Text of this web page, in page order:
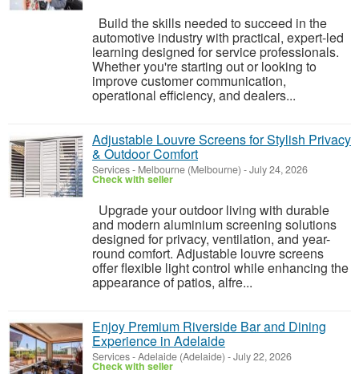
Build the skills needed to succeed in the
automotive industry with practical, expert-led
learning designed for service professionals.
Whether you're starting out or looking to
improve customer communication,
operational efficiency, and dealers...
Adjustable Louvre Screens for Stylish Privacy
& Outdoor Comfort
Services- Melbourne (Melbourne) -July 24, 2026
Check with seller
Upgrade your outdoor living with durable
and modern aluminium screening solutions
designed for privacy, ventilation, and year-
round comfort. Adjustable louvre screens
offer flexible light control while enhancing the
appearance of patios, alfre...
Enjoy Premium Riverside Bar and Dining
Experience in Adelaide
Services-Adelaide (Adelaide) -July 22, 2026
Check with seller